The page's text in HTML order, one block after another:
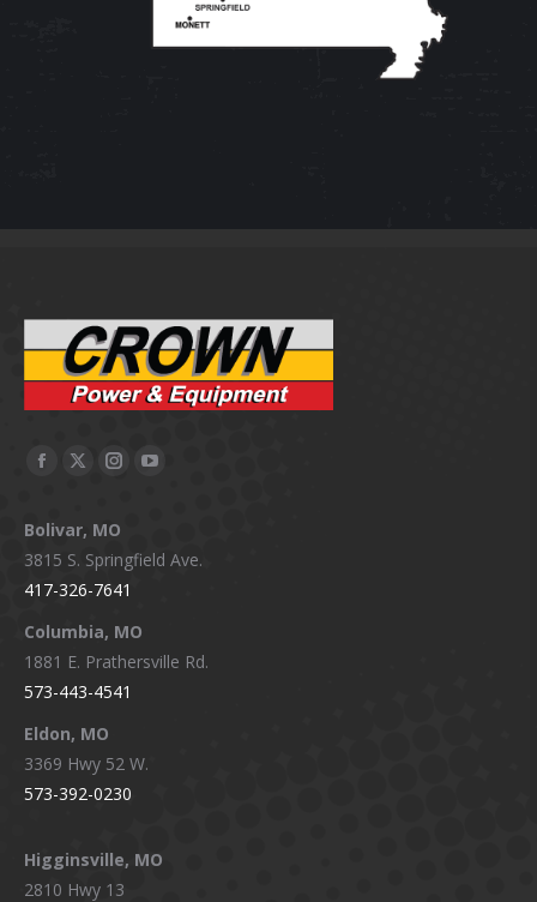
Facebook
opens
in
new
window
X
opens
in
new
window
Instagram
opens
in
new
window
YouTube
in
Bolivar, MO
3815 S. Springfield Ave.
417-326-7641
Columbia, MO
1881 E. Prathersville Rd.
573-443-4541
Eldon, MO
3369 Hwy 52 W.
573-392-0230
Higginsville, MO
2810 Hwy 13